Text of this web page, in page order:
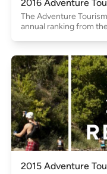
2016 Adventure
The Adventure
annual ranking from
2015 Adventure